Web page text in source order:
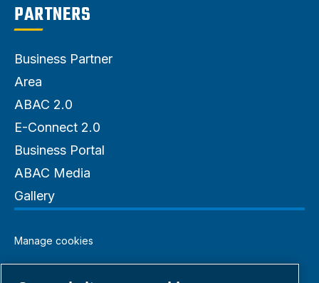
PARTNERS
Business Partner
Area
ABAC 2.0
E-Connect 2.0
Business Portal
ABAC Media
Gallery
Manage cookies
Legal & Privacy Notices